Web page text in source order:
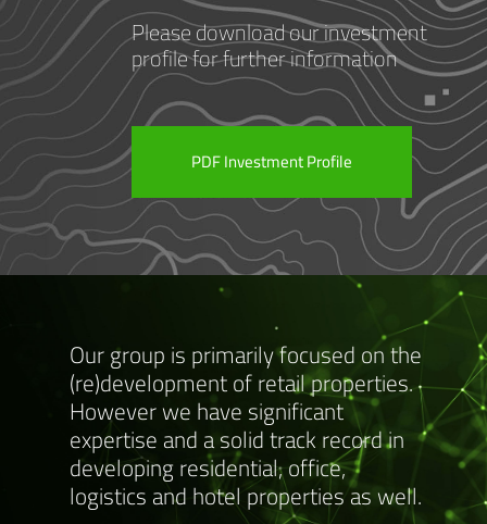
Please download our investment
profile for further information
PDF Investment Profile
Our group is primarily focused on the
(re)development of retail properties.
However we have significant
expertise and a solid track record in
developing residential, office,
logistics and hotel properties as well.
more